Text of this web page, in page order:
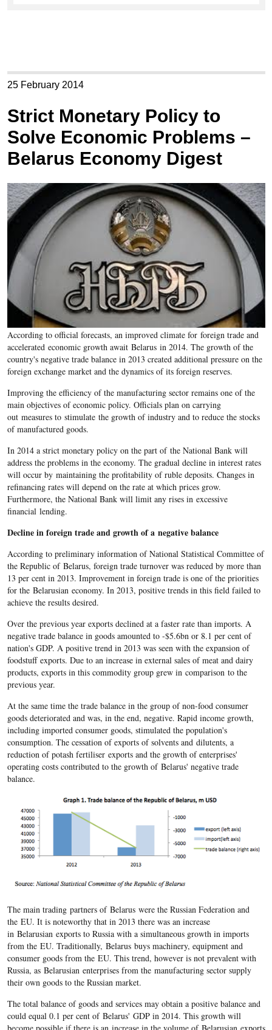
25 February 2014
Strict Monetary Policy to
Solve Economic Problems –
Belarus Economy Digest
According to official forecasts, an improved climate for foreign trade and
accelerated economic growth await Belarus in 2014. The growth of the
country's negative trade balance in 2013 created additional pressure on the
foreign exchange market and the dynamics of its foreign reserves.
Improving the efficiency of the manufacturing sector remains one of the
main objectives of economic policy. Officials plan on carrying
out measures to stimulate the growth of industry and to reduce the stocks
of manufactured goods.
In 2014 a strict monetary policy on the part of the National Bank will
address the problems in the economy. The gradual decline in interest rates
will occur by maintaining the profitability of ruble deposits. Changes in
refinancing rates will depend on the rate at which prices grow.
Furthermore, the National Bank will limit any rises in excessive
financial lending.
Decline in foreign trade and growth of a negative balance
According to preliminary information of National Statistical Committee of
the Republic of Belarus, foreign trade turnover was reduced by more than
13 per cent in 2013. Improvement in foreign trade is one of the priorities
for the Belarusian economy. In 2013, positive trends in this field failed to
achieve the results desired.
Over the previous year exports declined at a faster rate than imports. A
negative trade balance in goods amounted to -$5.6bn or 8.1 per cent of
nation's GDP. A positive trend in 2013 was seen with the expansion of
foodstuff exports. Due to an increase in external sales of meat and dairy
products, exports in this commodity group grew in comparison to the
previous year.
At the same time the trade balance in the group of non-food consumer
goods deteriorated and was, in the end, negative. Rapid income growth,
including imported consumer goods, stimulated the population's
consumption. The cessation of exports of solvents and dilutents, a
reduction of potash fertiliser exports and the growth of enterprises'
operating costs contributed to the growth of Belarus' negative trade
balance.
The main trading partners of Belarus were the Russian Federation and
the EU. It is noteworthy that in 2013 there was an increase
in Belarusian exports to Russia with a simultaneous growth in imports
from the EU. Traditionally, Belarus buys machinery, equipment and
consumer goods from the EU. This trend, however is not prevalent with
Russia, as Belarusian enterprises from the manufacturing sector supply
their own goods to the Russian market.
The total balance of goods and services may obtain a positive balance and
could equal 0.1 per cent of Belarus' GDP in 2014. This growth will
become possible if there is an increase in the volume of Belarusian exports